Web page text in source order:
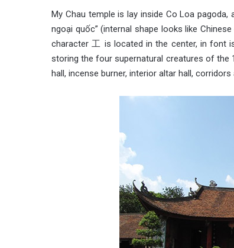
My Chau temple is lay inside Co Loa
ngoại quốc” (internal shape looks like
character 工 is located in the center, in font
storing the four supernatural creatures of the
hall, incense burner, interior altar hall,